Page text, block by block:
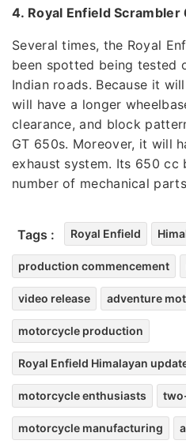
4. Royal Enfield Scrambler
Several times, the Royal
been spotted being tested
Indian roads. Because it
will have a longer
clearance, and block
GT 650s. Moreover, it will
exhaust system. Its 650 cc
number of mechanical
Tags : Royal Enfield
production commencement
video release adventure
motorcycle production
Royal Enfield Himalayan
motorcycle enthusiasts
motorcycle manufacturing